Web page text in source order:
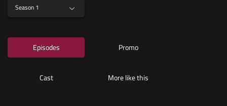
Season 1
Episodes Promo
Cast More like this